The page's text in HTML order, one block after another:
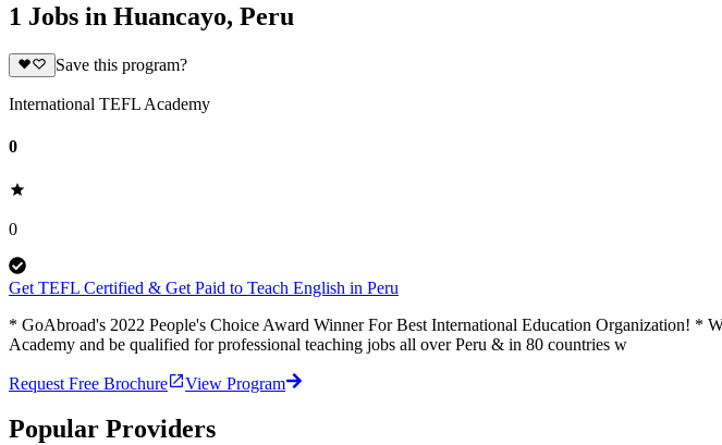
1 Jobs in Huancayo, Peru
Save this program?
International TEFL Academy
0
0
Get TEFL Certified & Get Paid to Teach English in Peru
* GoAbroad's 2022 People's Choice Award Winner For Best International Education Organization!
Academy and be qualified for professional teaching jobs all over Peru & in 80 countries w
Request Free Brochure View Program
Popular Providers